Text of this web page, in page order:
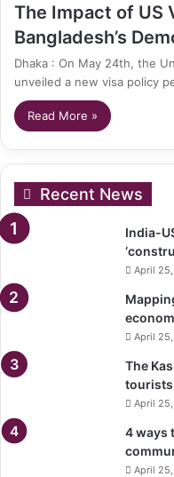
The Impact of US
Bangladesh’s
Dhaka : On May 24th, the
unveiled a new visa policy
Read More »
Recent News
India-
April
April
The
tourists
April
4 ways
April